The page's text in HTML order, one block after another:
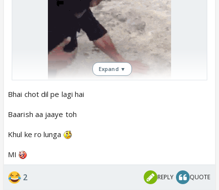
Expand ▼
Bhai chot dil pe lagi hai
Baarish aa jaaye toh
Khul ke ro lunga
MI
2 REPLY QUOTE